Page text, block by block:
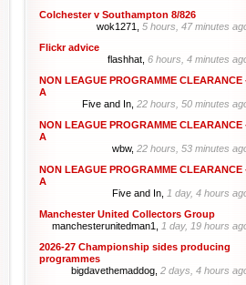
Colchester v Southampton 8/826
wok1271, 5 hours, 47 minutes
Flickr advice
flashhat, 6 hours, 4 minutes
NON LEAGUE PROGRAMME CLEARANCE
A
Five and In, 22 hours, 50 minutes
NON LEAGUE PROGRAMME CLEARANCE
A
wbw, 22 hours, 53 minutes
NON LEAGUE PROGRAMME CLEARANCE
A
Five and In, 1 day, 4 hours
Manchester United Collectors Group
manchesterunitedman1, 1 day, 19 hours
2026-27 Championship sides producing
programmes
bigdavethemaddog, 2 days, 4 hours